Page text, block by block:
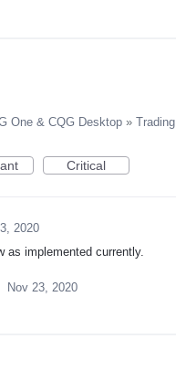
One & CQG Desktop » Trading
Critical
2020
as implemented currently.
Nov 23, 2020